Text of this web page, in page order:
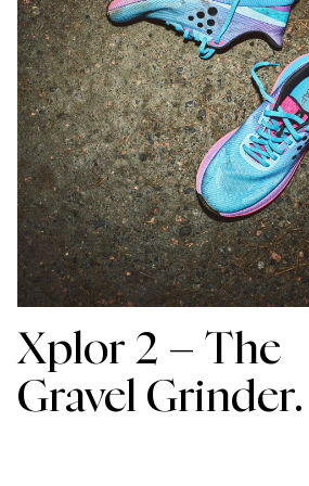
Xplor 2 – The
Gravel Grinder.